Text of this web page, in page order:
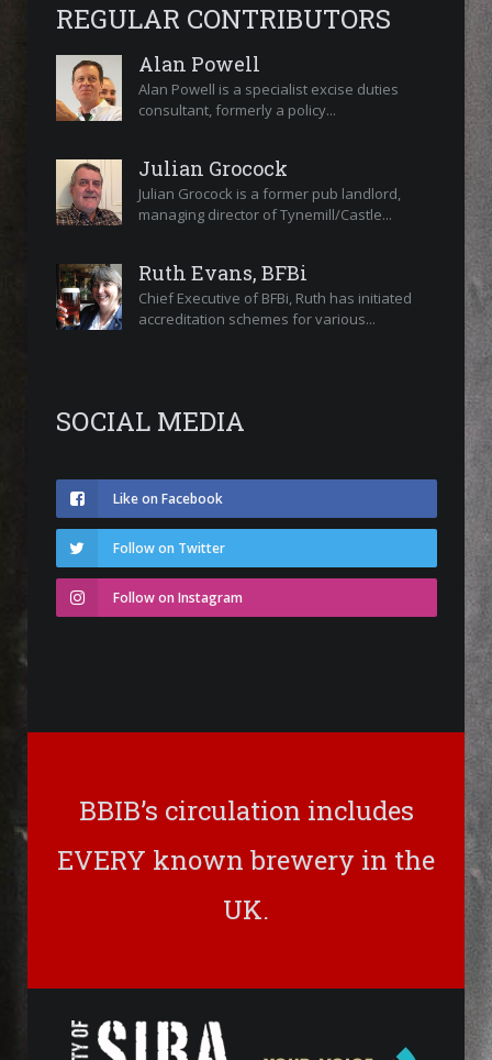
REGULAR CONTRIBUTORS
Alan Powell
Alan Powell is a specialist excise duties
consultant, formerly a policy...
Julian Grocock
Julian Grocock is a former pub landlord,
managing director of Tynemill/Castle...
Ruth Evans, BFBi
Chief Executive of BFBi, Ruth has initiated
accreditation schemes for various...
SOCIAL MEDIA
Like on Facebook
Follow on Twitter
Follow on Instagram
BBIB’s circulation includes
EVERY known brewery in the
UK.